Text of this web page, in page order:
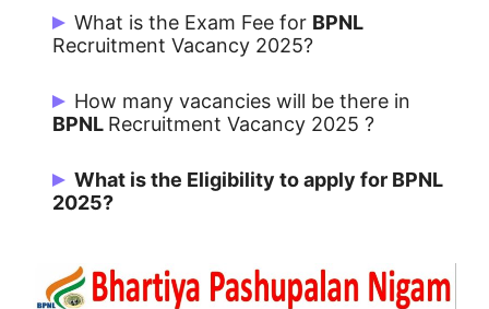
Last Date for apply is 11/05/2025.
What is the Exam Fee for BPNL
Recruitment Vacancy 2025?
Chief Project Officer : 1534/-
District Extension Officer:1180/-
Panchayat Pashu Sevak: 708/-
How many vacancies will be there in
BPNL Recruitment Vacancy 2025 ?
There are 12981 Post for BPNL.
What is the Eligibility to apply for BPNL
2025?
M.Sc, M.E/M.Tech, MBA/PGDM, MVSC.